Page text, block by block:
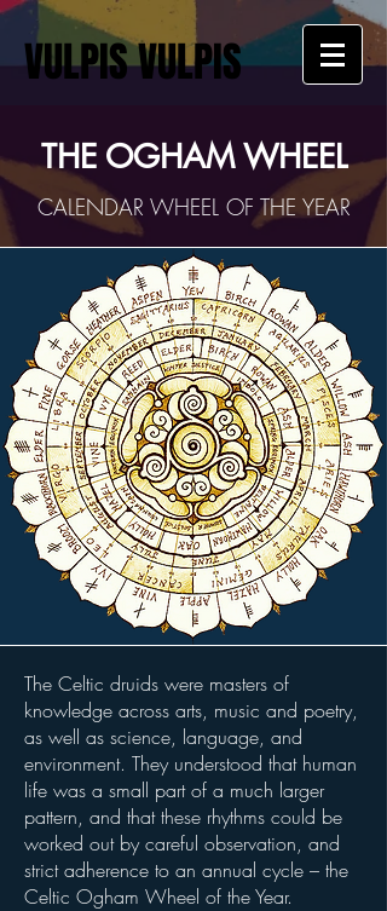
VULPIS VULPIS
THE OGHAM WHEEL
CALENDAR WHEEL OF THE YEAR
The Celtic druids were masters of
knowledge across arts, music and poetry,
as well as science, language, and
environment. They understood that human
life was a small part of a much larger
pattern, and that these rhythms could be
worked out by careful observation, and
strict adherence to an annual cycle – the
Celtic Ogham Wheel of the Year.